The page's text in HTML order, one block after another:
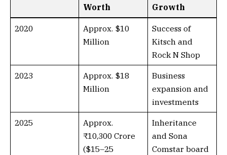
Worth
Growth
2020
Approx. $10
Million
Success of
Kitsch and
Rock N Shop
2023
Approx. $18
Million
Business
expansion and
investments
2025
Approx.
₹10,300 Crore
($15–25
Inheritance
and Sona
Comstar board